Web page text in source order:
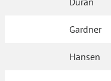
Gardner
Hansen